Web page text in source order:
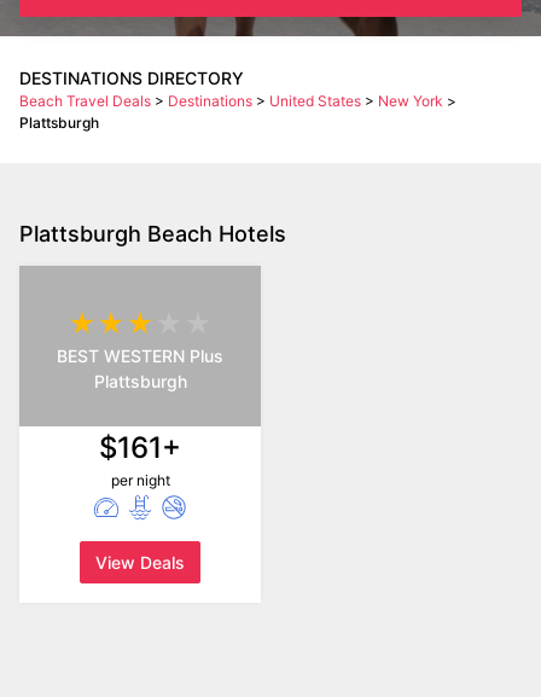
DESTINATIONS DIRECTORY
Beach Travel Deals > Destinations > United States > New York >
Plattsburgh
Plattsburgh Beach Hotels
BEST WESTERN Plus
Plattsburgh
$161+
per night
View Deals